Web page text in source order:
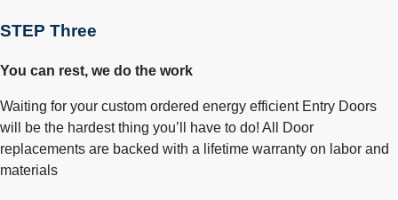
STEP Three
You can rest, we do the work
Waiting for your custom ordered energy efficient Entry Doors
will be the hardest thing you’ll have to do! All Door
replacements are backed with a lifetime warranty on labor and
materials